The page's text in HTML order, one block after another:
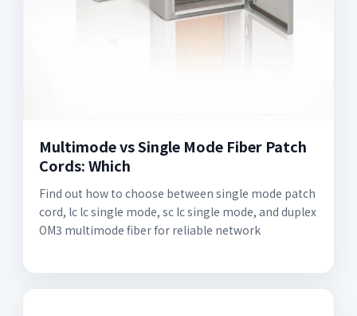
Multimode vs Single Mode Fiber Patch
Cords: Which
Find out how to choose between single mode patch
cord, lc lc single mode, sc lc single mode, and duplex
OM3 multimode fiber for reliable network